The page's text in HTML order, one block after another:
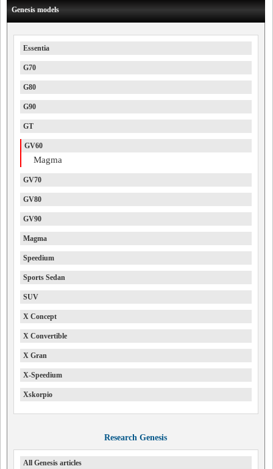
Genesis models
Essentia
G70
G80
G90
GT
GV60
Magma
GV70
GV80
GV90
Magma
Speedium
Sports Sedan
SUV
X Concept
X Convertible
X Gran
X-Speedium
Xskorpio
Research Genesis
All Genesis articles